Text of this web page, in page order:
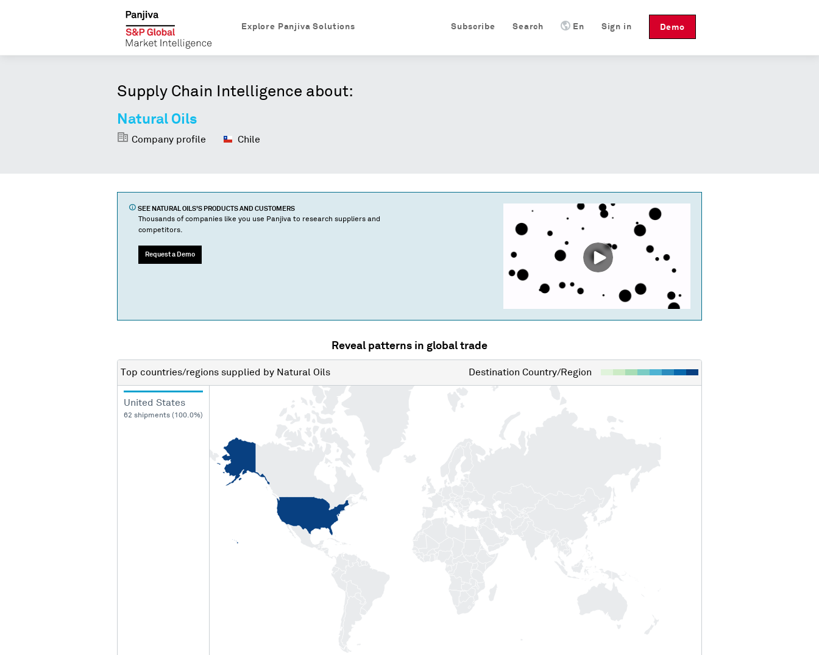
Demo
Sign in
En
Search
Subscribe
Explore Panjiva Solutions
Supply Chain Intelligence about:
Natural Oils
Company profile Chile
SEE NATURAL OILS'S PRODUCTS AND CUSTOMERS
Thousands of companies like you use Panjiva to research suppliers and
competitors.
Request a Demo
Reveal patterns in global trade
Top countries/regions supplied by Natural Oils Destination Country/Region
United States
62 shipments (100.0%)